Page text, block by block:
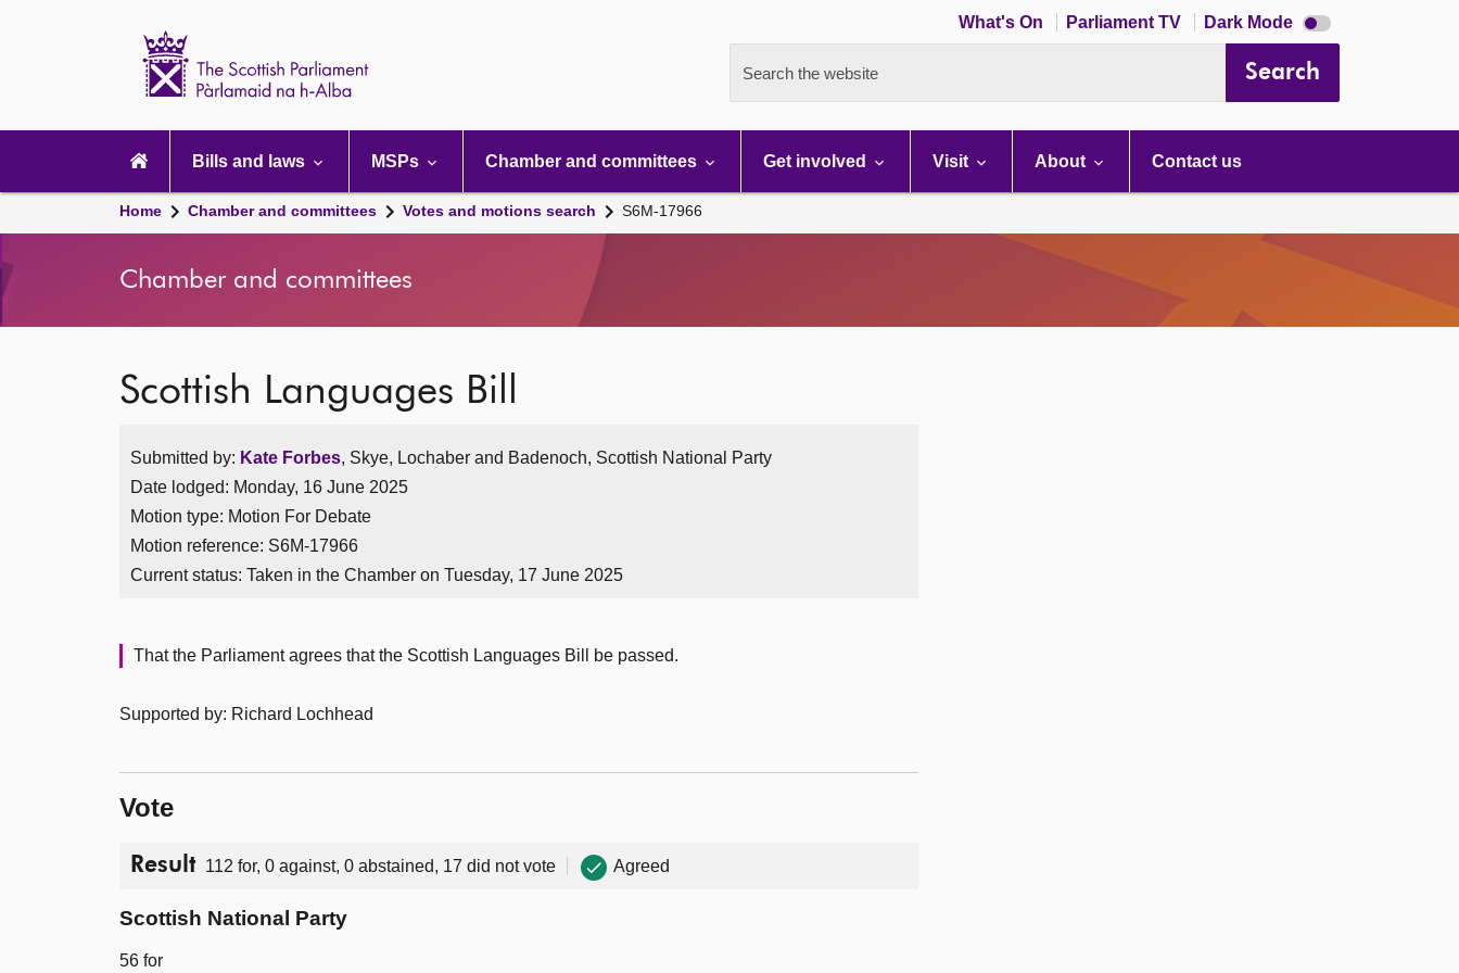
What's On Parliament TV Dark Mode Dark
mode
Search the website Search
navigation
Bills and laws MSPs Chamber and committees Get involved Visit About Contact us
Home Chamber and committees Votes and motions search S6M-17966
Chamber and committees
Scottish Languages Bill
Submitted by: Kate Forbes, Skye, Lochaber and Badenoch, Scottish National Party
Date lodged: Monday, 16 June 2025
Motion type: Motion For Debate
Motion reference: S6M-17966
Current status: Taken in the Chamber on Tuesday, 17 June 2025
That the Parliament agrees that the Scottish Languages Bill be passed.
Supported by: Richard Lochhead
Vote
Result 112 for, 0 against, 0 abstained, 17 did not vote Agreed
Scottish National Party
56 for